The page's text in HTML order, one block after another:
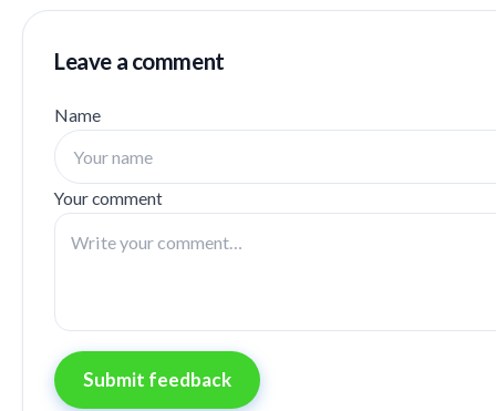
Leave a comment
Name
Your comment
Submit feedback